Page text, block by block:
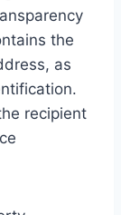
the
as
recipient